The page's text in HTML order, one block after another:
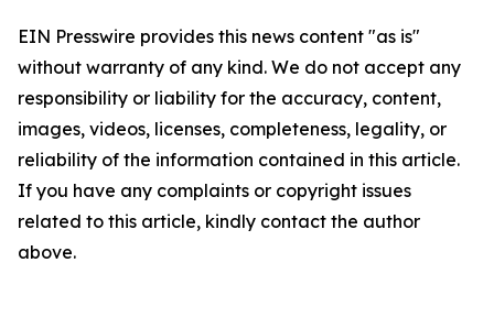
EIN Presswire provides this news content "as is"
without warranty of any kind. We do not accept any
responsibility or liability for the accuracy, content,
images, videos, licenses, completeness, legality, or
reliability of the information contained in this article.
If you have any complaints or copyright issues
related to this article, kindly contact the author
above.